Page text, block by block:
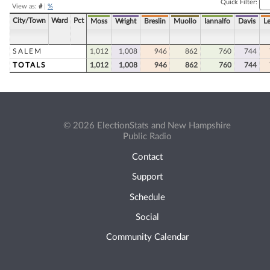
View as: #| %
Quick Filter:
City/Town Ward Pct Moss Wright Breslin Muollo Iannalfo Davis
SALEM 1,012 1,008 946 862 760 744
TOTALS
1,012 1,008 946 862 760 744
© 2026 ElectionStats and New Hampshire
Public Radio
Contact
Support
Schedule
Social
Community Calendar